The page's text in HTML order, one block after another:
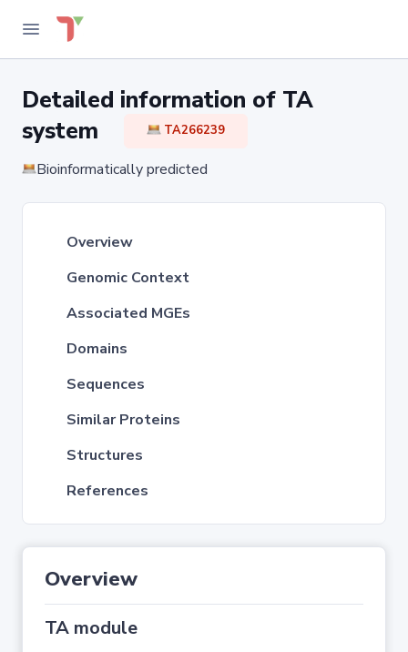
Detailed information of TA
system
TA266239
Bioinformatically predicted
Overview
Genomic Context
Associated MGEs
Domains
Sequences
Similar Proteins
Structures
References
Overview
TA module